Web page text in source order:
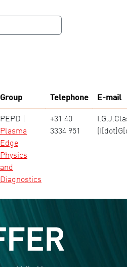
Group Telephone E-mail
PEPD |
Plasma
Edge
Physics
and
Diagnostics
+31 40
3334 951
.G.J.